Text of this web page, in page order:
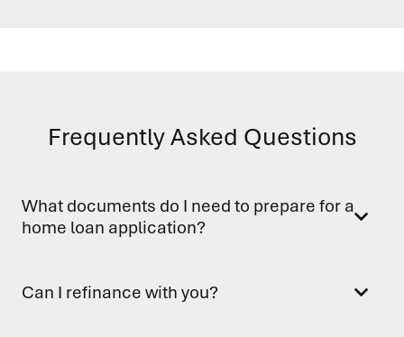
Frequently Asked Questions
What documents do I need to prepare for a
home loan application?
Can I refinance with you?